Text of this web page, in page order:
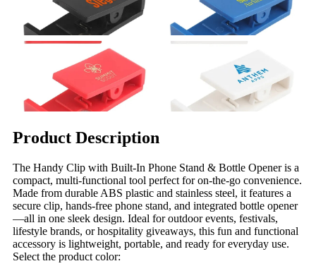
Product Description
The Handy Clip with Built-In Phone Stand & Bottle Opener is a
compact, multi-functional tool perfect for on-the-go convenience.
Made from durable ABS plastic and stainless steel, it features a
secure clip, hands-free phone stand, and integrated bottle opener
—all in one sleek design. Ideal for outdoor events, festivals,
lifestyle brands, or hospitality giveaways, this fun and functional
accessory is lightweight, portable, and ready for everyday use.
Select the product color: